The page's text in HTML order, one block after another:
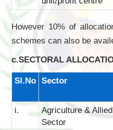
However 10% of
schemes can also be
c.SECTORAL
Sl.No Sector
i.
Agriculture & Allied
Sector